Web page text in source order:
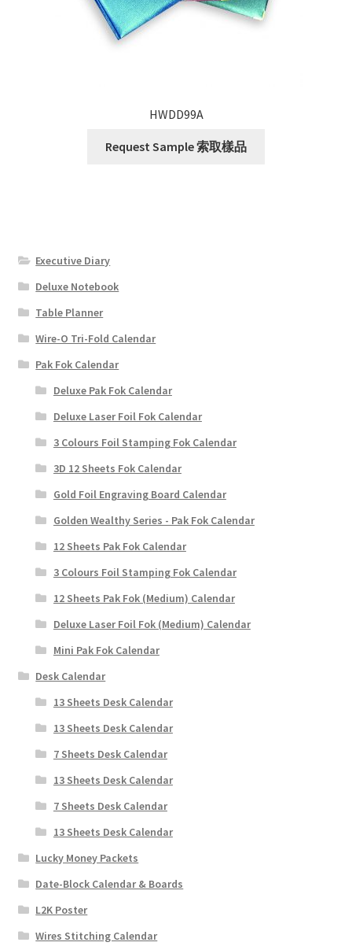
HWDD99A
Request Sample 索取樣品
Executive Diary
Deluxe Notebook
Table Planner
Wire-O Tri-Fold Calendar
Pak Fok Calendar
Deluxe Pak Fok Calendar
Deluxe Laser Foil Fok Calendar
3 Colours Foil Stamping Fok Calendar
3D 12 Sheets Fok Calendar
Gold Foil Engraving Board Calendar
Golden Wealthy Series - Pak Fok Calendar
12 Sheets Pak Fok Calendar
3 Colours Foil Stamping Fok Calendar
12 Sheets Pak Fok (Medium) Calendar
Deluxe Laser Foil Fok (Medium) Calendar
Mini Pak Fok Calendar
Desk Calendar
13 Sheets Desk Calendar
13 Sheets Desk Calendar
7 Sheets Desk Calendar
13 Sheets Desk Calendar
7 Sheets Desk Calendar
13 Sheets Desk Calendar
Lucky Money Packets
Date-Block Calendar & Boards
L2K Poster
Wires Stitching Calendar